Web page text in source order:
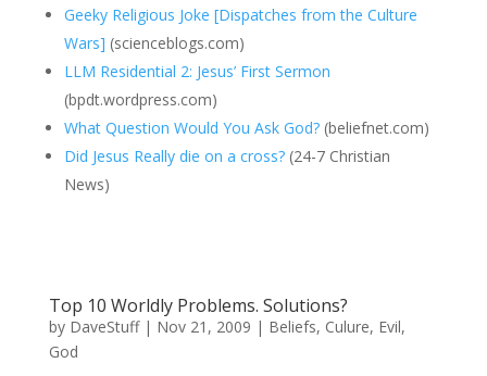
Geeky Religious Joke [Dispatches from the Culture
Wars] (scienceblogs.com)
LLM Residential 2: Jesus’ First Sermon
(bpdt.wordpress.com)
What Question Would You Ask God?(beliefnet.com)
Did Jesus Really die on a cross?(24-7 Christian
News)
Top 10 Worldly Problems. Solutions?
by DaveStuff| Nov 21, 2009 | Beliefs, Culure, Evil,
God